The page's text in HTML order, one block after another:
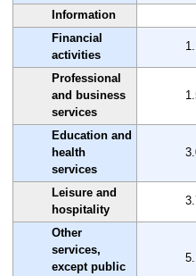
Information
Financial
activities
Professional
and business
services
Education and
health
services
Leisure and
hospitality
Other
services,
except public